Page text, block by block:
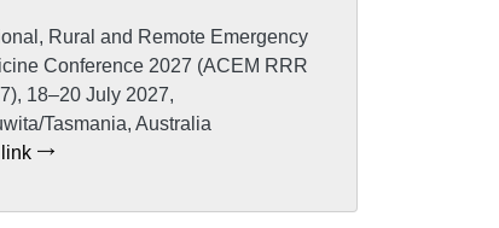
Rural and Remote Emergency
Conference 2027 (ACEM RRR
18–20 July 2027,
Tasmania, Australia